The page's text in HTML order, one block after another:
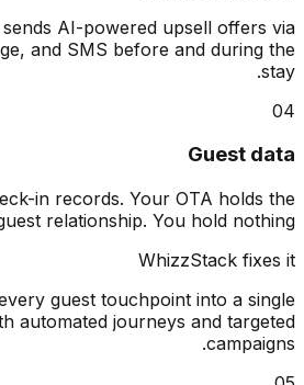
sends AI-powered upsell
and SMS before and
Guest
check-in records. Your OTA
guest relationship. You hold
WhizzStack
every guest touchpoint into a
with automated journeys and